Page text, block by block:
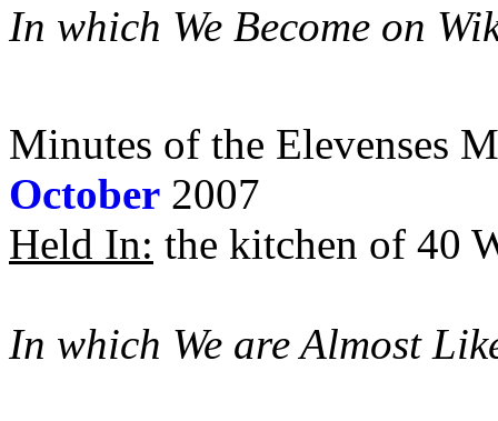
In which We Become on
Minutes of the Elevenses
October 2007
Held In: the kitchen of 40
In which We are Almost